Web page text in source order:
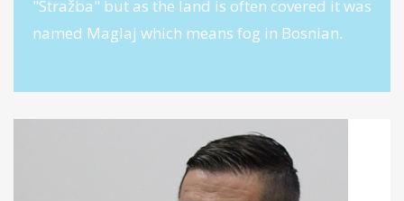
"Stražba" but as the land is often covered it was
named Maglaj which means fog in Bosnian.